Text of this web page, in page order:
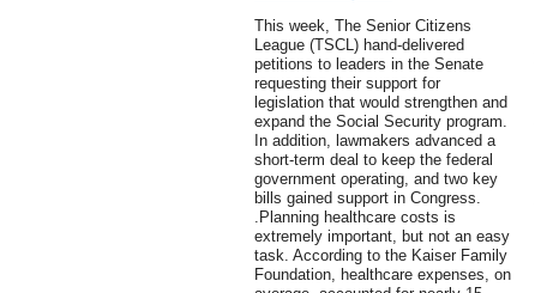
This week, The Senior Citizens
League (TSCL) hand-delivered
petitions to leaders in the Senate
requesting their support for
legislation that would strengthen and
expand the Social Security program.
In addition, lawmakers advanced a
short-term deal to keep the federal
government operating, and two key
bills gained support in Congress.
.Planning healthcare costs is
extremely important, but not an easy
task. According to the Kaiser Family
Foundation, healthcare expenses, on